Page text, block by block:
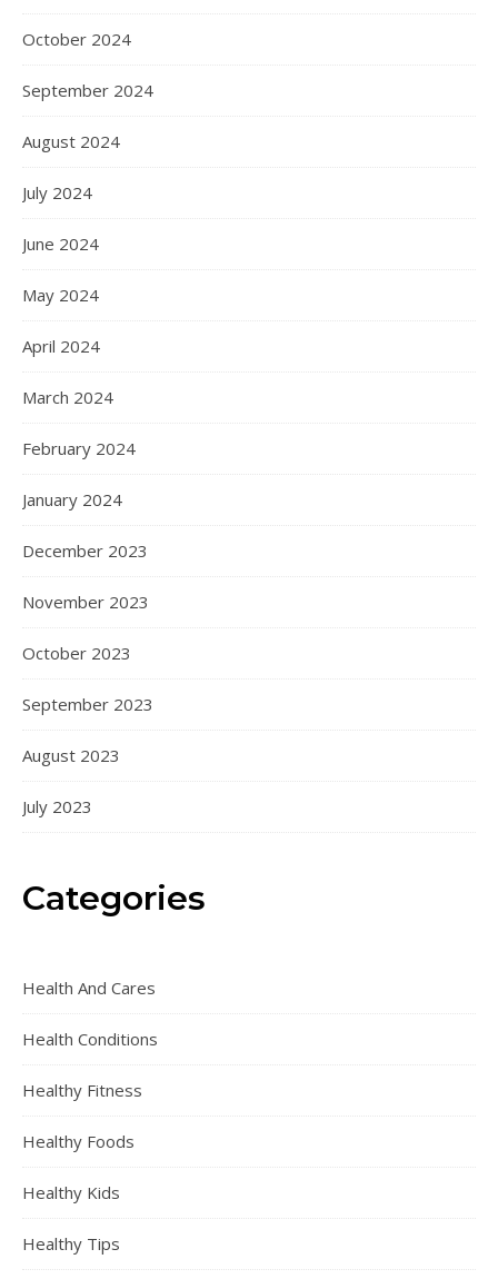
October 2024
September 2024
August 2024
July 2024
June 2024
May 2024
April 2024
March 2024
February 2024
January 2024
December 2023
November 2023
October 2023
September 2023
August 2023
July 2023
Categories
Health And Cares
Health Conditions
Healthy Fitness
Healthy Foods
Healthy Kids
Healthy Tips